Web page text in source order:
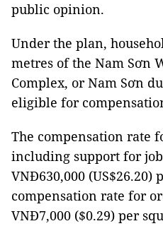
public opinion.
Under the plan,
metres of the Nam Sơn
Complex, or Nam Sơn
eligible for
The compensation rate
including support for
VNĐ630,000 (US$26.20)
compensation rate for
VNĐ7,000 ($0.29) per